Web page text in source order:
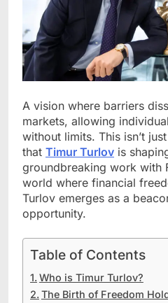
A vision where barriers
markets, allowing
without limits. This isn’t
that Timur Turlov is
groundbreaking work with
world where financial
Turlov emerges as a
opportunity.
Table of Contents
Who is Timur Turlov?
The Birth of Freedom